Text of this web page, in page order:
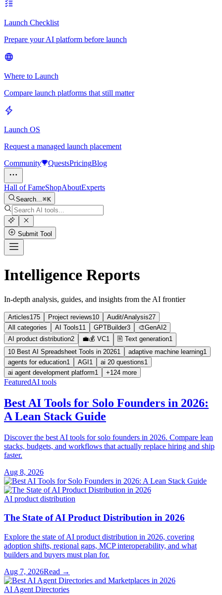
Launch Checklist
Prepare your AI platform before launch
Where to Launch
Compare launch platforms that still matter
Launch OS
Request a managed launch placement
Community
QuestsPricingBlog
Hall of FameShopAboutExperts
Search... K
Submit Tool
Intelligence Reports
In-depth analysis, guides, and insights from the AI frontier
Articles175 Project reviews10 Audit/Analysis27
All categories
AI Tools11 GPTBuilder3 🎨GenAI 2
AI product distribution2 💼💰 VC1 🖹 Text generation1
10 Best AI Spreadsheet Tools in 20261 adaptive machine learning1
agents for education1 AGI 1 ai 20 questions1
ai agent development platform1 +124 more
FeaturedAI tools
Best AI Tools for Solo Founders in 2026:
A Lean Stack Guide
Discover the best AI tools for solo founders in 2026. Compare lean
stacks, budgets, and workflows that actually replace hiring and ship
faster.
Aug 8, 2026
AI product distribution
The State of AI Product Distribution in 2026
Explore the state of AI product distribution in 2026, covering
adoption shifts, regional gaps, MCP interoperability, and what
builders and buyers must plan for.
Aug 7, 2026Read →
AI Agent Directories